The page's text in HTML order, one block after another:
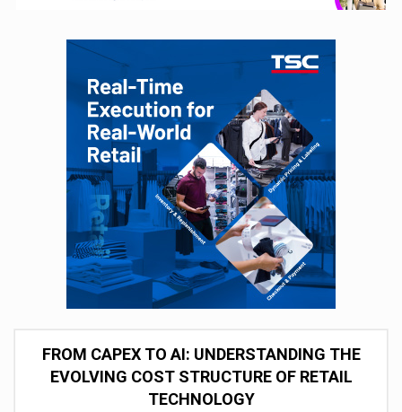
FROM CAPEX TO AI: UNDERSTANDING THE
EVOLVING COST STRUCTURE OF RETAIL
TECHNOLOGY